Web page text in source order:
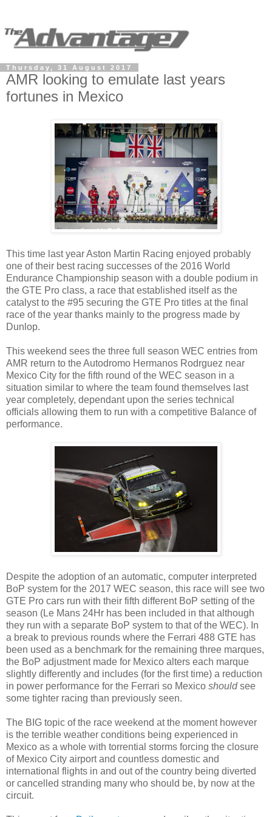
Thursday, 31 August 2017
AMR looking to emulate last years
fortunes in Mexico
This time last year Aston Martin Racing enjoyed probably
one of their best racing successes of the 2016 World
Endurance Championship season with a double podium in
the GTE Pro class, a race that established itself as the
catalyst to the #95 securing the GTE Pro titles at the final
race of the year thanks mainly to the progress made by
Dunlop.
This weekend sees the three full season WEC entries from
AMR return to the Autodromo Hermanos Rodrguez near
Mexico City for the fifth round of the WEC season in a
situation similar to where the team found themselves last
year completely, dependant upon the series technical
officials allowing them to run with a competitive Balance of
performance.
Despite the adoption of an automatic, computer interpreted
BoP system for the 2017 WEC season, this race will see two
GTE Pro cars run with their fifth different BoP setting of the
season (Le Mans 24Hr has been included in that although
they run with a separate BoP system to that of the WEC). In
a break to previous rounds where the Ferrari 488 GTE has
been used as a benchmark for the remaining three marques,
the BoP adjustment made for Mexico alters each marque
slightly differently and includes (for the first time) a reduction
in power performance for the Ferrari so Mexico shouldsee
some tighter racing than previously seen.
The BIG topic of the race weekend at the moment however
is the terrible weather conditions being experienced in
Mexico as a whole with torrential storms forcing the closure
of Mexico City airport and countless domestic and
international flights in and out of the country being diverted
or cancelled stranding many who should be, by now at the
circuit.